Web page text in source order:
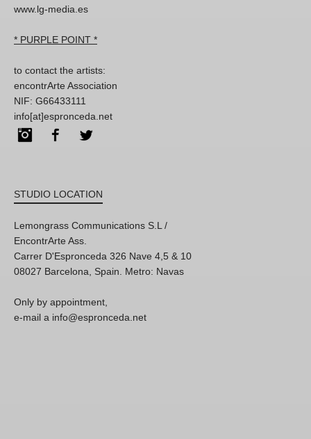
www.lg-media.es
* PURPLE POINT *
to contact the artists:
encontrArte Association
NIF: G66433111
info[at]espronceda.net
InstagramFacebook
STUDIO LOCATION
Lemongrass Communications S.L /
EncontrArte Ass.
Carrer D'Espronceda 326 Nave 4,5 & 10
08027 Barcelona, Spain. Metro: Navas
Only by appointment,
e-mail a info@espronceda.net